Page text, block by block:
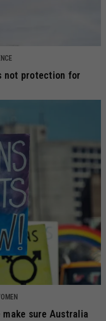
not protection for
sure Australia